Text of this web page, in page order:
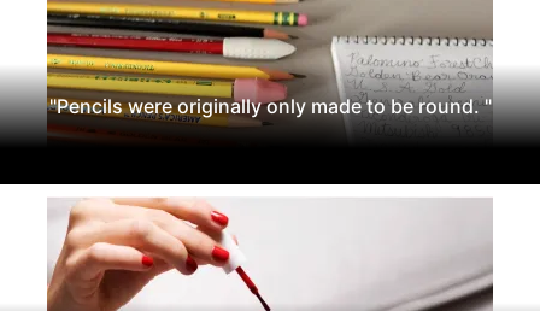
"Pencils were originally only made to be round. "